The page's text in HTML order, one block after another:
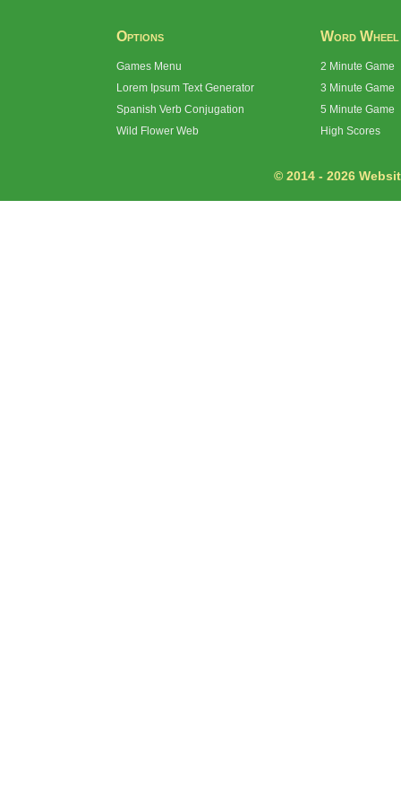
Options
Games Menu
Lorem Ipsum Text Generator
Spanish Verb Conjugation
Wild Flower Web
Word Wheel
2 Minute Game
3 Minute Game
5 Minute Game
High Scores
© 2014 - 2026